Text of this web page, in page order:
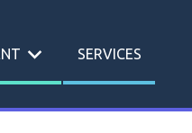
expand_more SERVICES